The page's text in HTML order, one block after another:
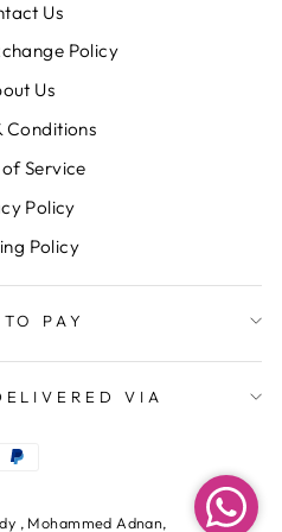
Us
Policy
Us
Conditions
Service
Policy
Policy
PAY
VIA
, Mohammed Adnan,